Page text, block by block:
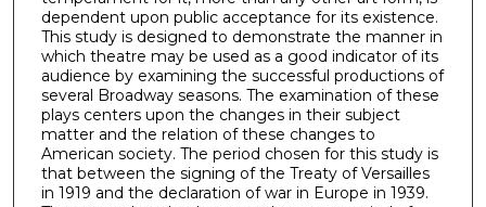
dependent upon public acceptance for its existence.
This study is designed to demonstrate the manner in
which theatre may be used as a good indicator of its
audience by examining the successful productions of
several Broadway seasons. The examination of these
plays centers upon the changes in their subject
matter and the relation of these changes to
American society. The period chosen for this study is
that between the signing of the Treaty of Versailles
in 1919 and the declaration of war in Europe in 1939.